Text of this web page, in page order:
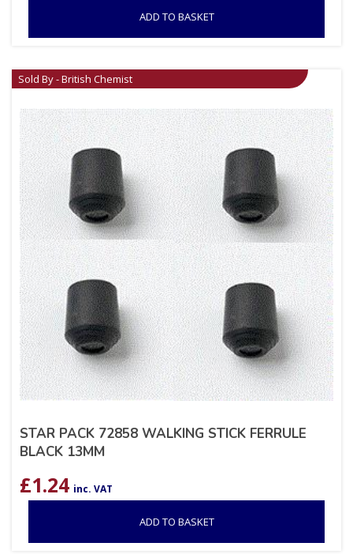
ADD TO BASKET
Sold By - British Chemist
STAR PACK 72858 WALKING STICK FERRULE
BLACK 13MM
£1.24 inc. VAT
ADD TO BASKET